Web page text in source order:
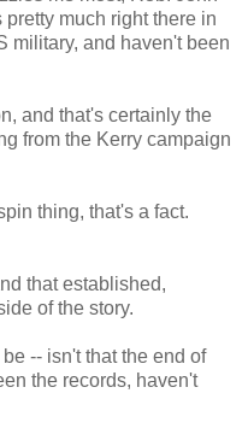
much right there in
military, and haven't been
and that's certainly the
from the Kerry campaign
thing, that's a fact.
that established,
of the story.
-- isn't that the end of
the records, haven't